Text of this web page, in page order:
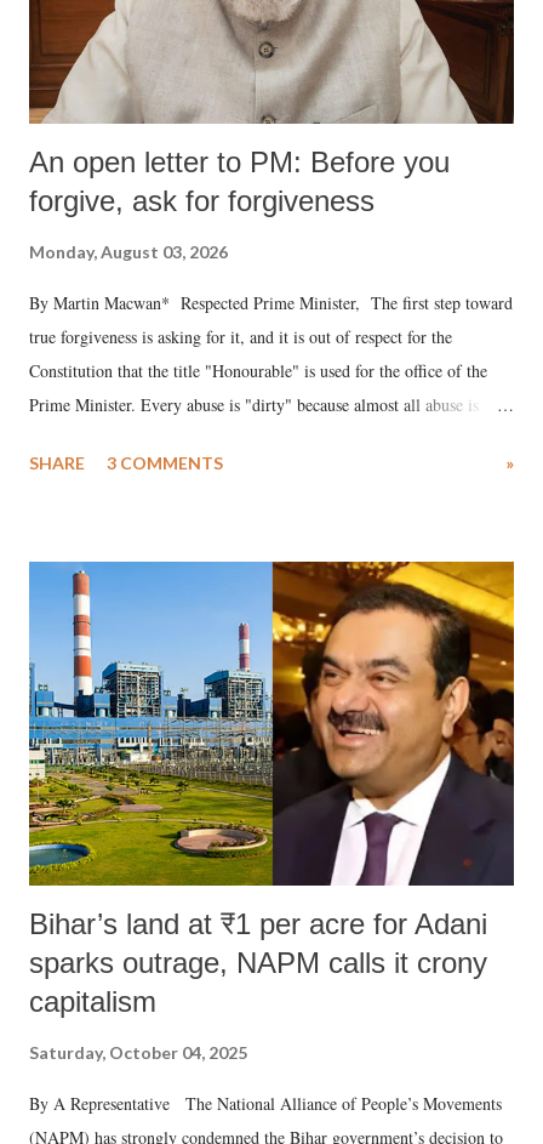
An open letter to PM: Before you
forgive, ask for forgiveness
Monday, August 03, 2026
By Martin Macwan* Respected Prime Minister, The first step toward
true forgiveness is asking for it, and it is out of respect for the
Constitution that the title "Honourable" is used for the office of the
Prime Minister. Every abuse is "dirty" because almost all abuse is
much like the disrobing of Draupadi in the royal court. This includes
India's Parliament to "Surpanakha's laugh"; and using a vulgar address
like "Didi O Didi" for a Chief Minister who holds a respected position
in a democracy—along with every other such remark. In the 79-year
history of independent India, you are better placed than anyone to say
which Prime Minister has used such language against women.
SHARE 3 COMMENTS »
Bihar’s land at ₹1 per acre for Adani
sparks outrage, NAPM calls it crony
capitalism
Saturday, October 04, 2025
By A Representative The National Alliance of People’s Movements
(NAPM) has strongly condemned the Bihar government’s decision to